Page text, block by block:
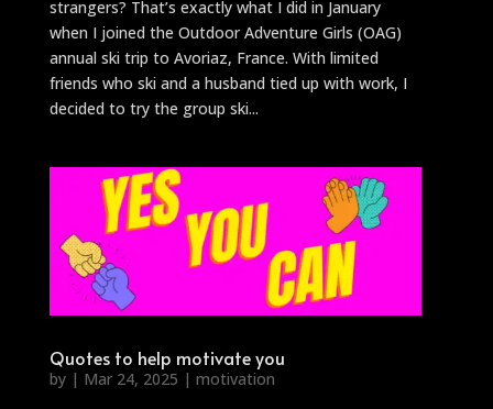
strangers? That’s exactly what I did in January
when I joined the Outdoor Adventure Girls (OAG)
annual ski trip to Avoriaz, France. With limited
friends who ski and a husband tied up with work, I
decided to try the group ski...
Quotes to help motivate you
by | Mar 24, 2025 | motivation